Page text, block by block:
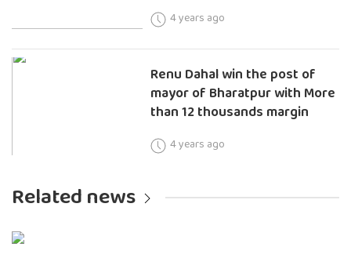
4 years ago
Renu Dahal win the post of
mayor of Bharatpur with More
than 12 thousands margin
4 years ago
Related news